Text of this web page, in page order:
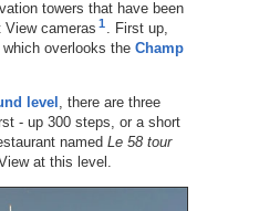
towers that have been
cameras 1
. First up,
overlooks the Champ
level , there are three
- up 300 steps, or a short
named Le 58 tour
at this level.